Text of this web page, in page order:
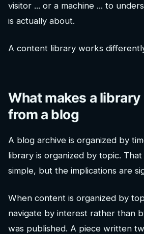
visitor ... or a machine ... to
is actually about.
A content library works
What makes a
from a blog
A blog archive is organized by
library is organized by topic.
simple, but the implications are
When content is organized by
navigate by interest rather than
was published. A piece written